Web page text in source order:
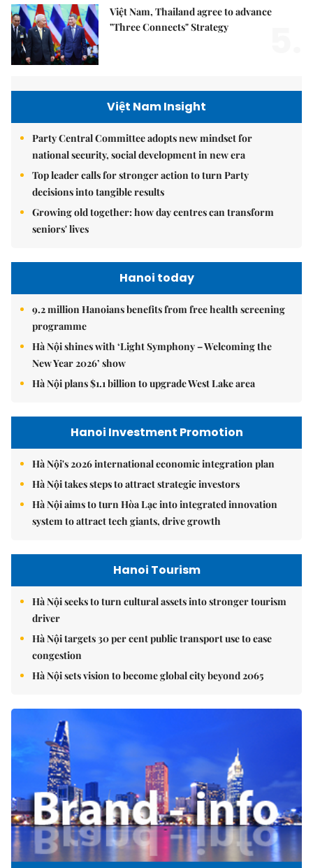
Việt Nam, Thailand agree to advance
"Three Connects" Strategy
Việt Nam Insight
Party Central Committee adopts new mindset for
national security, social development in new era
Top leader calls for stronger action to turn Party
decisions into tangible results
Growing old together: how day centres can transform
seniors' lives
Hanoi today
9.2 million Hanoians benefits from free health screening
programme
Hà Nội shines with ‘Light Symphony – Welcoming the
New Year 2026’ show
Hà Nội plans $1.1 billion to upgrade West Lake area
Hanoi Investment Promotion
Hà Nội's 2026 international economic integration plan
Hà Nội takes steps to attract strategic investors
Hà Nội aims to turn Hòa Lạc into integrated innovation
system to attract tech giants, drive growth
Hanoi Tourism
Hà Nội seeks to turn cultural assets into stronger tourism
driver
Hà Nội targets 30 per cent public transport use to ease
congestion
Hà Nội sets vision to become global city beyond 2065